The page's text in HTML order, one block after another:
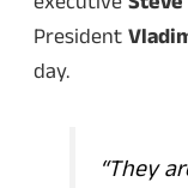
President
day.
“They